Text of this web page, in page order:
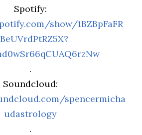
Spotify:
show/1BZBpFaFR
.
Soundcloud:
spencermicha
udastrology
.